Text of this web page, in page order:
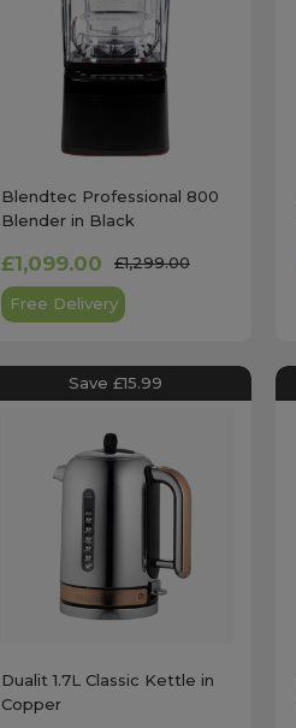
Blendtec Professional 800
Blender in Black
£1,099.00 £1,299.00
Free Delivery
Save £15.99
Dualit 1.7L Classic Kettle in
Copper